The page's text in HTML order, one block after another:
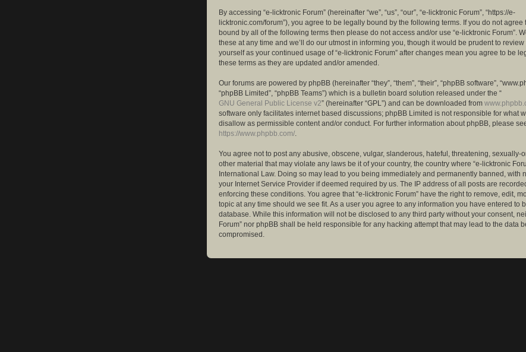
By accessing “e-licktronic Forum” (hereinafter “we”, “us”, “our”, “e-licktronic Forum”, “https://e-
licktronic.com/forum”), you agree to be legally bound by the following terms. If you do not agree
bound by all of the following terms then please do not access and/or use “e-licktronic Forum”.
these at any time and we’ll do our utmost in informing you, though it would be prudent to
yourself as your continued usage of “e-licktronic Forum” after changes mean you agree to be
these terms as they are updated and/or amended.
Our forums are powered by phpBB (hereinafter “they”, “them”, “their”, “phpBB software”,
“phpBB Limited”, “phpBB Teams”) which is a bulletin board solution released under the “
GNU General Public License v2” (hereinafter “GPL”) and can be downloaded from
software only facilitates internet based discussions; phpBB Limited is not responsible for what
disallow as permissible content and/or conduct. For further information about phpBB, please
https://www.phpbb.com/
You agree not to post any abusive, obscene, vulgar, slanderous, hateful, threatening, sexually-
other material that may violate any laws be it of your country, the country where “e-licktronic
International Law. Doing so may lead to you being immediately and permanently banned, with
your Internet Service Provider if deemed required by us. The IP address of all posts are
enforcing these conditions. You agree that “e-licktronic Forum” have the right to remove, edit,
topic at any time should we see fit. As a user you agree to any information you have entered to
database. While this information will not be disclosed to any third party without your consent,
Forum” nor phpBB shall be held responsible for any hacking attempt that may lead to the data
compromised.